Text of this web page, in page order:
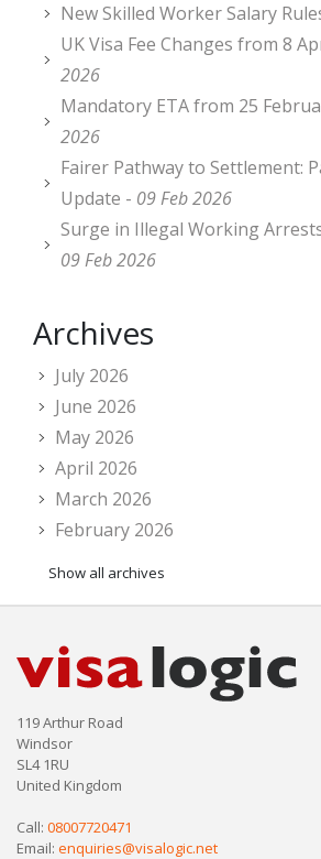
New Skilled Worker Salary
UK Visa Fee Changes from 8
2026
Mandatory ETA from 25
2026
Fairer Pathway to Settlement:
Update - 09 Feb 2026
Surge in Illegal Working
09 Feb 2026
Archives
July 2026
June 2026
May 2026
April 2026
March 2026
February 2026
Show all archives
119 Arthur Road
Windsor
SL4 1RU
United Kingdom
Call: 08007720471
Email: enquiries@visalogic.net